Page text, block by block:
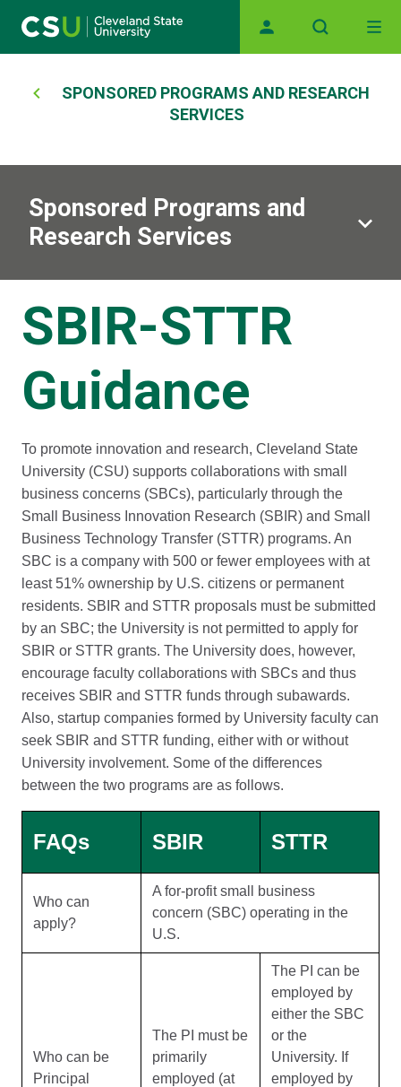
Main navigation
Breadcrumb
SPONSORED PROGRAMS AND RESEARCH
SERVICES
Sponsored Programs and
Research Services
SBIR-STTR
Guidance
To promote innovation and research, Cleveland State
University (CSU) supports collaborations with small
business concerns (SBCs), particularly through the
Small Business Innovation Research (SBIR) and Small
Business Technology Transfer (STTR) programs. An
SBC is a company with 500 or fewer employees with at
least 51% ownership by U.S. citizens or permanent
residents. SBIR and STTR proposals must be submitted
by an SBC; the University is not permitted to apply for
SBIR or STTR grants. The University does, however,
encourage faculty collaborations with SBCs and thus
receives SBIR and STTR funds through subawards.
Also, startup companies formed by University faculty can
seek SBIR and STTR funding, either with or without
University involvement. Some of the differences
between the two programs are as follows.
FAQs SBIR STTR
Who can
apply?
A for-profit small business
concern (SBC) operating in the
U.S.
Who can be
Principal
The PI must be
primarily
employed (at
The PI can be
employed by
either the SBC
or the
University. If
employed by